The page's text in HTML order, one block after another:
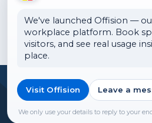
Headquarters
Offision Experience
We've launched Offision —
workplace platform. Book
visitors, and see real usage
place.
Visit Offision Leave a
We only use your details to reply to your